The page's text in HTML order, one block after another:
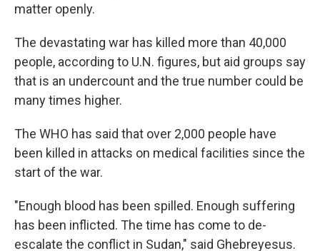
matter openly.
The devastating war has killed more than 40,000
people, according to U.N. figures, but aid groups say
that is an undercount and the true number could be
many times higher.
The WHO has said that over 2,000 people have
been killed in attacks on medical facilities since the
start of the war.
"Enough blood has been spilled. Enough suffering
has been inflicted. The time has come to de-
escalate the conflict in Sudan," said Ghebreyesus.